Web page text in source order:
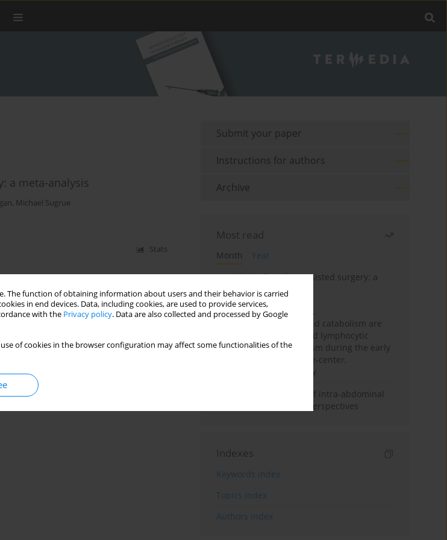
The function of obtaining information about users and their behavior is carried
in end devices. Data, including cookies, are used to provide services,
with the Privacy policy. Data are also collected and processed by Google
of cookies in the browser configuration may affect some functionalities of the
a meta-analysis
, Michael Sugrue
Stats
Submit your paper
Instructions for authors
Archive
Most read
Month
Year
Anesthesia for robot-assisted surgery: a
review
Persistent inflammation,
immunosuppression, and catabolism are
associated with impaired lymphocytic
mitochondrial metabolism during the early
phase of sepsis. A single-center,
prospective cohort study
Cardiovascular effects of intra-abdominal
hypertension: current perspectives
Indexes
Keywords index
Topics index
Authors index